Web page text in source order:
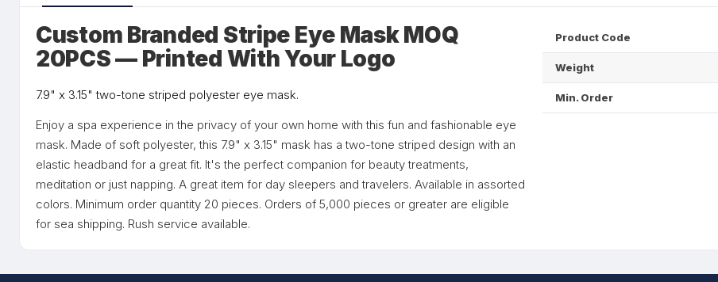
Custom Branded Stripe Eye Mask MOQ
20PCS — Printed With Your Logo
7.9" x 3.15" two-tone striped polyester eye mask.
Enjoy a spa experience in the privacy of your own home with this fun and fashionable eye
mask. Made of soft polyester, this 7.9" x 3.15" mask has a two-tone striped design with an
elastic headband for a great fit. It's the perfect companion for beauty treatments,
meditation or just napping. A great item for day sleepers and travelers. Available in assorted
colors. Minimum order quantity 20 pieces. Orders of 5,000 pieces or greater are eligible
for sea shipping. Rush service available.
Product Code
Weight
Min. Order